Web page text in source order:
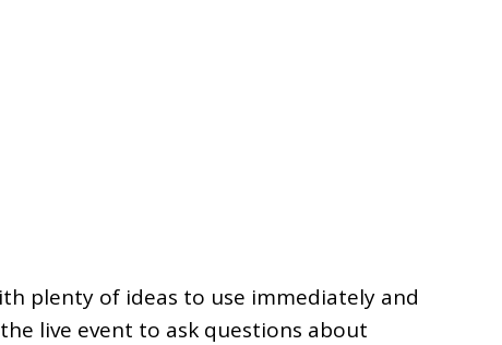
plenty of ideas to use immediately and
live event to ask questions about